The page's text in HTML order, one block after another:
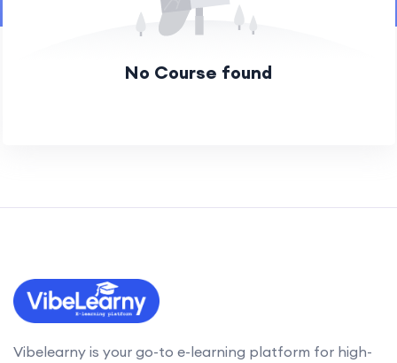
No Course found
Vibelearny is your go-to e-learning platform for high-